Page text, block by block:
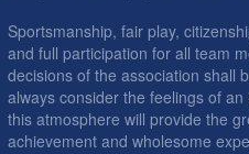
Sportsmanship, fair play,
and full participation for all team
decisions of the association shall
always consider the feelings of
this atmosphere will provide the
achievement and wholesome